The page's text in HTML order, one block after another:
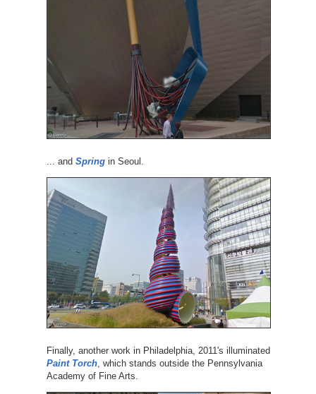
... and Springin Seoul.
Finally, another work in Philadelphia, 2011's illuminated
Paint Torch, which stands outside the Pennsylvania
Academy of Fine Arts.